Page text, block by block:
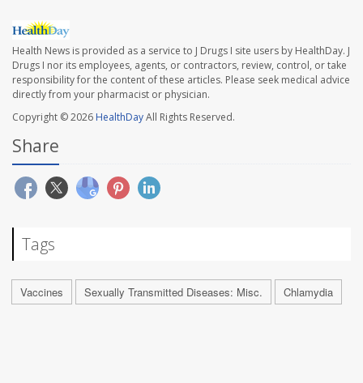
Health News is provided as a service to J Drugs I site users by HealthDay. J
Drugs I nor its employees, agents, or contractors, review, control, or take
responsibility for the content of these articles. Please seek medical advice
directly from your pharmacist or physician.
Copyright © 2026 HealthDayAll Rights Reserved.
Share
Tags
Vaccines Sexually Transmitted Diseases: Misc. Chlamydia